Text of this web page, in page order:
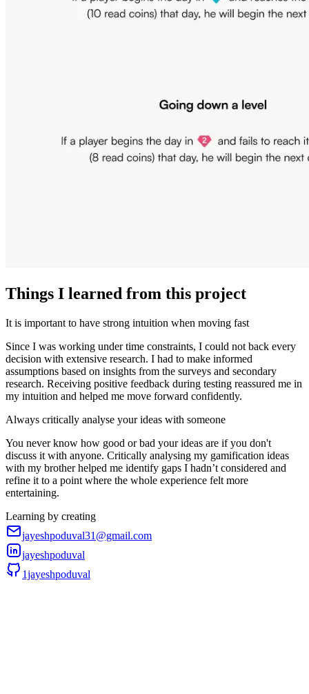
Things I learned from this project
It is important to have strong intuition when moving fast
Since I was working under time constraints, I could not back every
decision with extensive research. I had to make informed
assumptions based on insights from the surveys and secondary
research. Receiving positive feedback during testing reassured me in
my intuition and helped me move forward confidently.
Always critically analyse your ideas with someone
You never know how good or bad your ideas are if you don't
discuss it with anyone. Critically analysing my gamification ideas
with my brother helped me identify gaps I hadn’t considered and
refine it to a point where the whole experience felt more
entertaining.
Learning by creating
jayeshpoduval31@gmail.com
jayeshpoduval
1jayeshpoduval